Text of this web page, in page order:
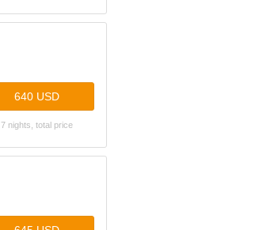
640 USD
7 nights, total price